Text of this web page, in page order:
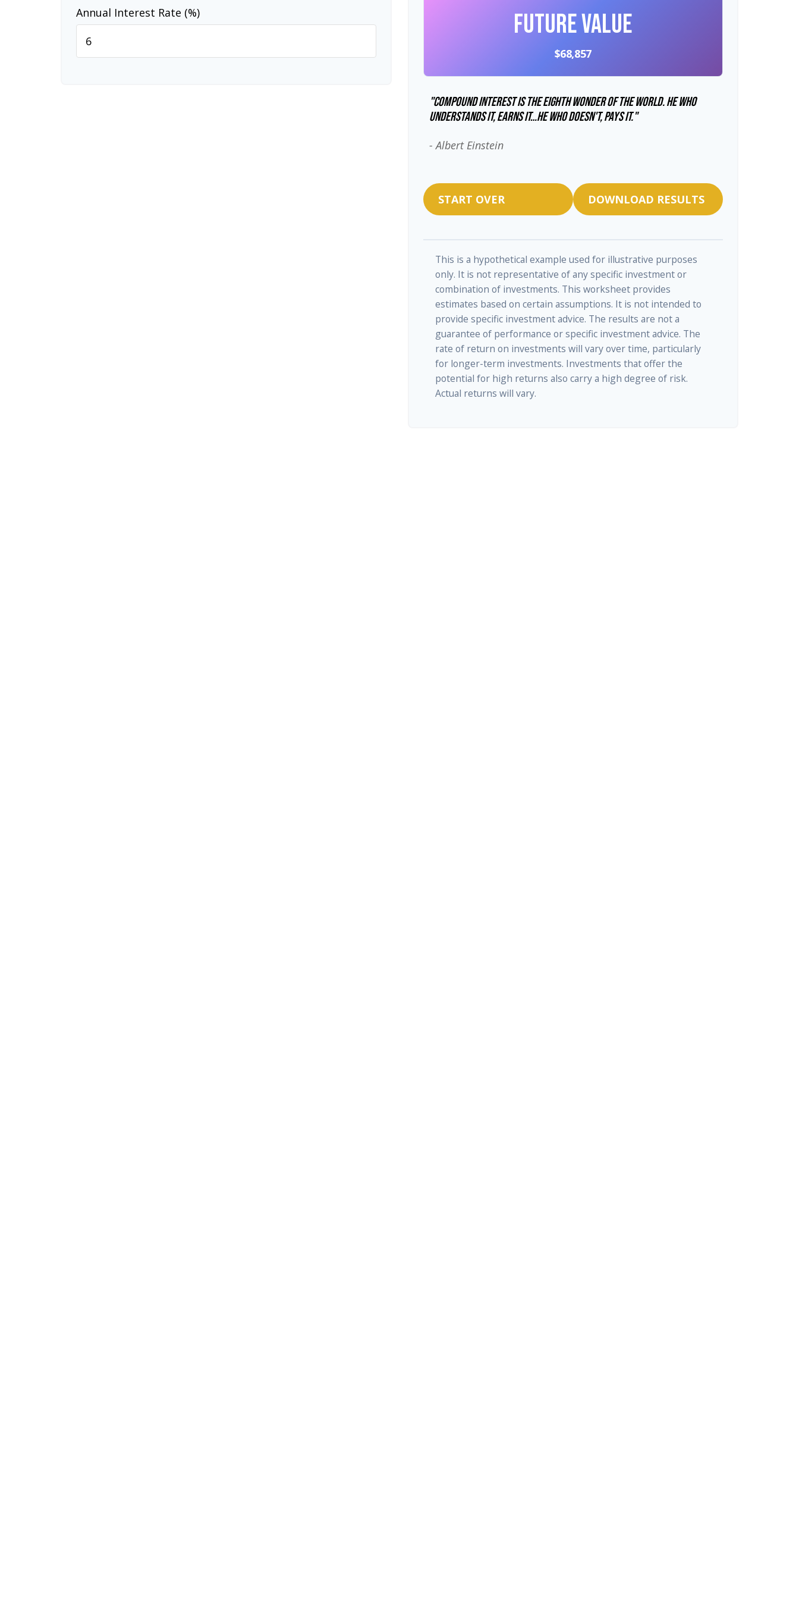
Annual Interest Rate (%) Future Value
$68,857
"Compound interest is the eighth wonder of the world. He who
understands it, earns it…he who doesn't, pays it."
- Albert Einstein
START OVER DOWNLOAD RESULTS
This is a hypothetical example used for illustrative purposes
only. It is not representative of any specific investment or
combination of investments. This worksheet provides
estimates based on certain assumptions. It is not intended to
provide specific investment advice. The results are not a
guarantee of performance or specific investment advice. The
rate of return on investments will vary over time, particularly
for longer-term investments. Investments that offer the
potential for high returns also carry a high degree of risk.
Actual returns will vary.